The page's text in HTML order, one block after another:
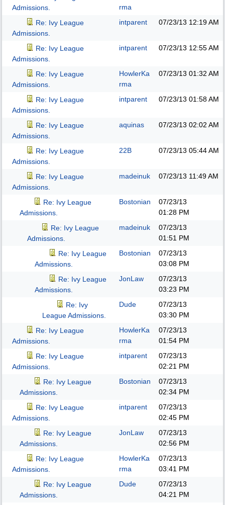
Admissions.
rma
Re: Ivy League
Admissions.
intparent 07/23/13 12:19 AM
Re: Ivy League
Admissions.
intparent 07/23/13 12:55 AM
Re: Ivy League
Admissions.
HowlerKa
rma
07/23/13 01:32 AM
Re: Ivy League
Admissions.
intparent 07/23/13 01:58 AM
Re: Ivy League
Admissions.
aquinas 07/23/13 02:02 AM
Re: Ivy League
Admissions.
22B 07/23/13 05:44 AM
Re: Ivy League
Admissions.
madeinuk 07/23/13 11:49 AM
Re: Ivy League
Admissions.
Bostonian
07/23/13
01:28 PM
Re: Ivy League
Admissions.
madeinuk
07/23/13
01:51 PM
Re: Ivy League
Admissions.
Bostonian
07/23/13
03:08 PM
Re: Ivy League
Admissions.
JonLaw
07/23/13
03:23 PM
Re: Ivy
League Admissions.
Dude
07/23/13
03:30 PM
Re: Ivy League
Admissions.
HowlerKa
rma
07/23/13
01:54 PM
Re: Ivy League
Admissions.
intparent
07/23/13
02:21 PM
Re: Ivy League
Admissions.
Bostonian
07/23/13
02:34 PM
Re: Ivy League
Admissions.
intparent
07/23/13
02:45 PM
Re: Ivy League
Admissions.
JonLaw
07/23/13
02:56 PM
Re: Ivy League
Admissions.
HowlerKa
rma
07/23/13
03:41 PM
Re: Ivy League
Admissions.
Dude
07/23/13
04:21 PM